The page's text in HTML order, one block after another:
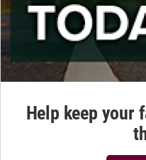
Help keep your